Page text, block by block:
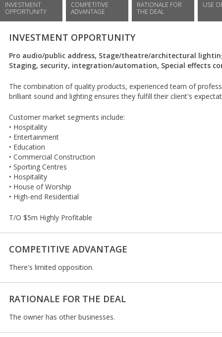
INVESTMENT
OPPORTUNITY
COMPETITIVE
ADVANTAGE
RATIONALE FOR
THE DEAL
USE
INVESTMENT OPPORTUNITY
Pro audio/public address, Stage/theatre/architectural
Staging, security, integration/automation, Special effects
The combination of quality products, experienced team of
brilliant sound and lighting ensures they fulfill their client's
Customer market segments include:
• Hospitality
• Entertainment
• Education
• Commercial Construction
• Sporting Centres
• Hospitality
• House of Worship
• High-end Residential
T/O $5m Highly Profitable
COMPETITIVE ADVANTAGE
There's limited opposition.
RATIONALE FOR THE DEAL
The owner has other businesses.